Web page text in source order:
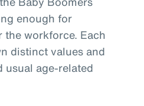
enough for
the workforce. Each
distinct values and
usual age-related